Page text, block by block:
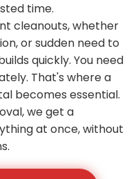
time.
cleanouts, whether
or sudden need to
quickly. You need
That's where a
becomes essential.
we get a
at once, without